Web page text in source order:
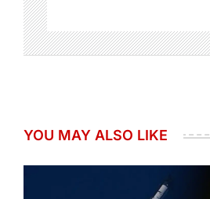
YOU MAY ALSO LIKE